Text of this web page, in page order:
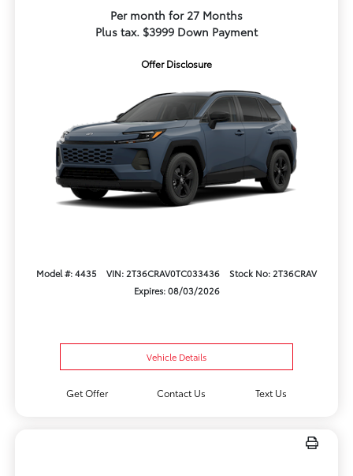
Per month for 27 Months
Plus tax. $3999 Down Payment
Offer Disclosure
Model #: 4435 VIN: 2T36CRAV0TC033436
Stock No: 2T36CRAV
Expires: 08/03/2026
Vehicle Details
Get Offer Contact Us Text Us